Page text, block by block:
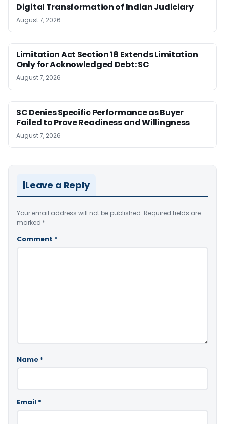
Digital Transformation of Indian Judiciary
August 7, 2026
Limitation Act Section 18 Extends Limitation
Only for Acknowledged Debt: SC
August 7, 2026
SC Denies Specific Performance as Buyer
Failed to Prove Readiness and Willingness
August 7, 2026
Leave a Reply
Your email address will not be published. Required fields are
marked *
Comment *
Name *
Email *